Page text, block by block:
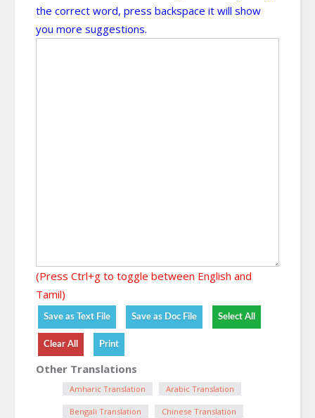
the correct word, press backspace it will show
you more suggestions.
(Press Ctrl+g to toggle between English and
Tamil)
Other Translations
Amharic Translation Arabic Translation
Bengali Translation Chinese Translation